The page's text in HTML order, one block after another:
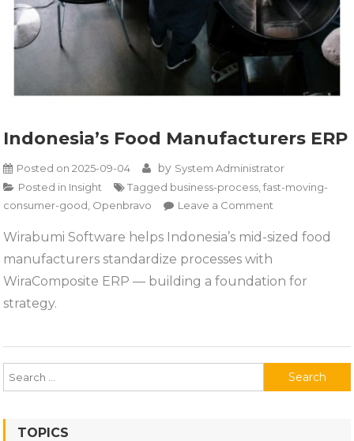
Indonesia’s Food Manufacturers ERP
Posted on2025-09-04 by System Administrator
Posted in Insight Tagged business-process ,fast-moving-
consumer-good Openbravo Leave a Comment
Food
ERP
Wirabumi Software helps Indonesia’s mid-sized food
manufacturers standardize processes with
WiraComposite ERP — building a foundation for
strategy.
Search
for:
TOPICS